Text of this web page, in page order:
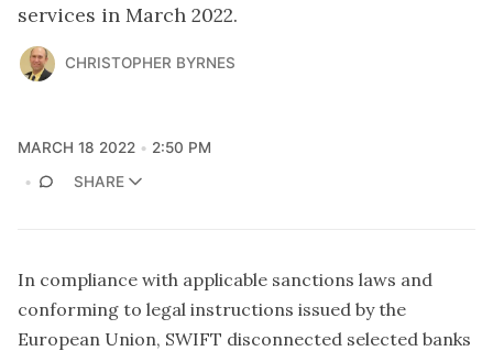
services in March 2022.
CHRISTOPHER BYRNES
MARCH 18 2022
2:50 PM
SHARE
In compliance with applicable sanctions laws and
conforming to legal instructions issued by the
European Union, SWIFT disconnected selected banks